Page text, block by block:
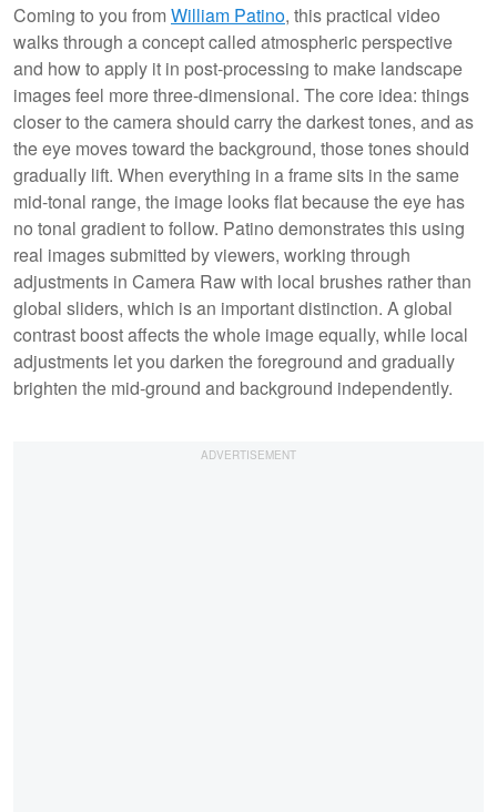
Coming to you fromWilliam Patino, this practical video
walks through a concept called atmospheric perspective
and how to apply it in post-processing to make landscape
images feel more three-dimensional. The core idea: things
closer to the camera should carry the darkest tones, and as
the eye moves toward the background, those tones should
gradually lift. When everything in a frame sits in the same
mid-tonal range, the image looks flat because the eye has
no tonal gradient to follow. Patino demonstrates this using
real images submitted by viewers, working through
adjustments in Camera Raw with local brushes rather than
global sliders, which is an important distinction. A global
contrast boost affects the whole image equally, while local
adjustments let you darken the foreground and gradually
brighten the mid-ground and background independently.